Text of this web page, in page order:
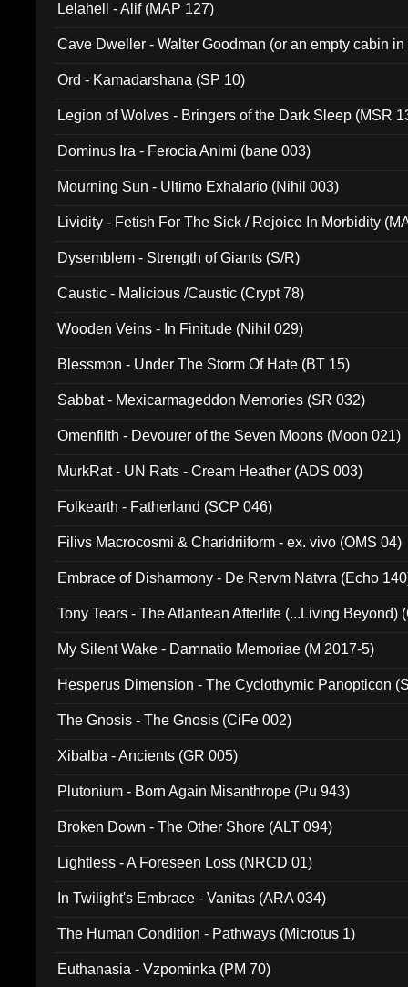
Lelahell - Alif (MAP 127)
Cave Dweller - Walter Goodman (or an empty cabin
Ord - Kamadarshana (SP 10)
Legion of Wolves - Bringers of the Dark Sleep (MSR
Dominus Ira - Ferocia Animi (bane 003)
Mourning Sun - Ultimo Exhalario (Nihil 003)
Lividity - Fetish For The Sick / Rejoice In Morbidity
Dysemblem - Strength of Giants (S/R)
Caustic - Malicious /Caustic (Crypt 78)
Wooden Veins - In Finitude (Nihil 029)
Blessmon - Under The Storm Of Hate (BT 15)
Sabbat - Mexicarmageddon Memories (SR 032)
Omenfilth - Devourer of the Seven Moons (Moon 021)
MurkRat - UN Rats - Cream Heather (ADS 003)
Folkearth - Fatherland (SCP 046)
Filivs Macrocosmi & Charidriiform - ex. vivo (OMS 04)
Embrace of Disharmony - De Rervm Natvra (Echo
Tony Tears - The Atlantean Afterlife (...Living Beyond)
My Silent Wake - Damnatio Memoriae (M 2017-5)
Hesperus Dimension - The Cyclothymic Panopticon
The Gnosis - The Gnosis (CiFe 002)
Xibalba - Ancients (GR 005)
Plutonium - Born Again Misanthrope (Pu 943)
Broken Down - The Other Shore (ALT 094)
Lightless - A Foreseen Loss (NRCD 01)
In Twilight's Embrace - Vanitas (ARA 034)
The Human Condition - Pathways (Microtus 1)
Euthanasia - Vzpominka (PM 70)